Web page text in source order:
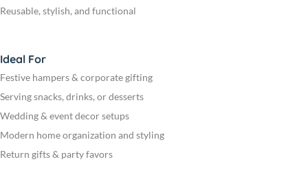
Reusable, stylish, and functional
Ideal For
Festive hampers & corporate gifting
Serving snacks, drinks, or desserts
Wedding & event decor setups
Modern home organization and styling
Return gifts & party favors